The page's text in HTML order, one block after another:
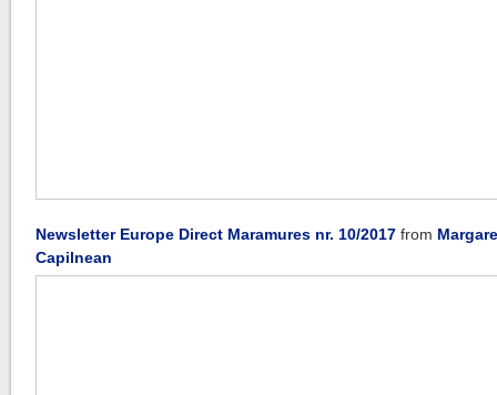
Newsletter Europe Direct Maramures nr. 10/2017 from
Capilnean